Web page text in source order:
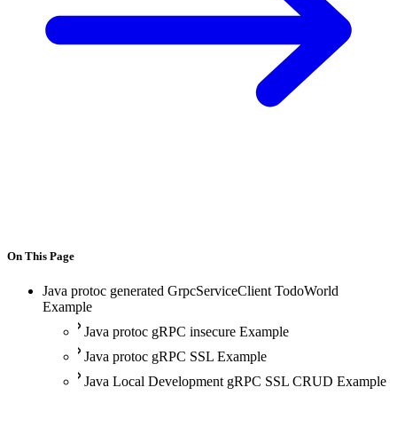
On This Page
Java protoc generated GrpcServiceClient TodoWorld
Example
Java protoc gRPC insecure Example
Java protoc gRPC SSL Example
Java Local Development gRPC SSL CRUD Example